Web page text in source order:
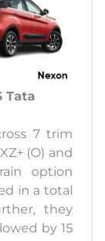
Tata
7 trim
(O) and
option
in a total
they
by 15